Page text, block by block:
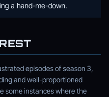
a hand-me-down.
episodes of season 3,
and well-proportioned
some instances where the